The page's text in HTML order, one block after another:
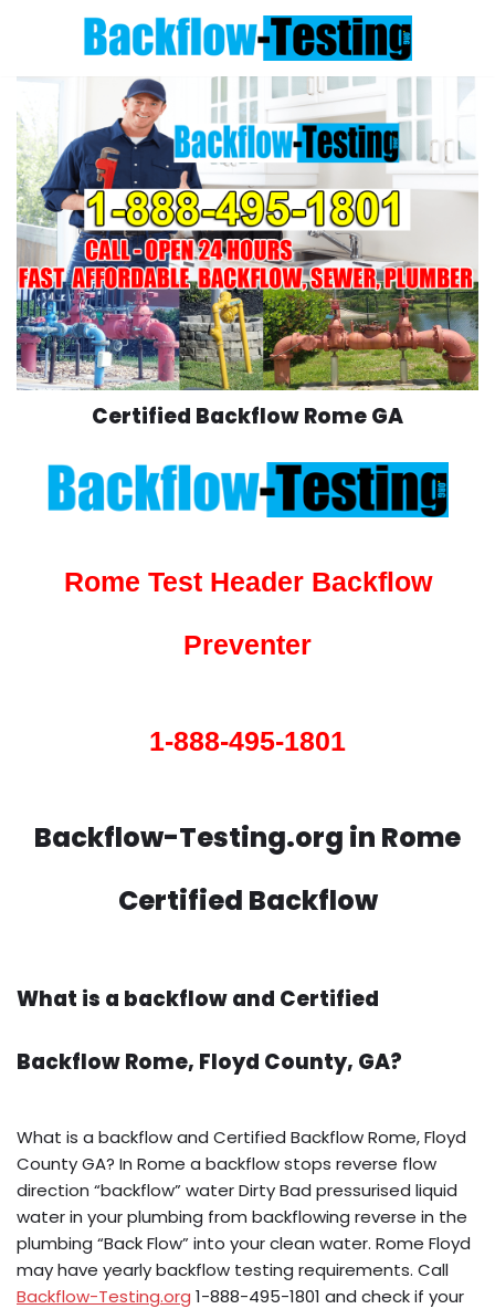
to
content
Certified Backflow Rome GA
Rome Test Header Backflow
Preventer
1-888-495-1801
Backflow-Testing.org in Rome
Certified Backflow
What is a backflow and Certified
Backflow Rome, Floyd County, GA?
What is a backflow and Certified Backflow Rome, Floyd
County GA? In Rome a backflow stops reverse flow
direction “backflow” water Dirty Bad pressurised liquid
water in your plumbing from backflowing reverse in the
plumbing “Back Flow” into your clean water. Rome Floyd
may have yearly backflow testing requirements. Call
Backflow-Testing.org 1-888-495-1801 and check if your